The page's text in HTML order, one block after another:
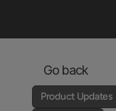
Go back
Product Updates